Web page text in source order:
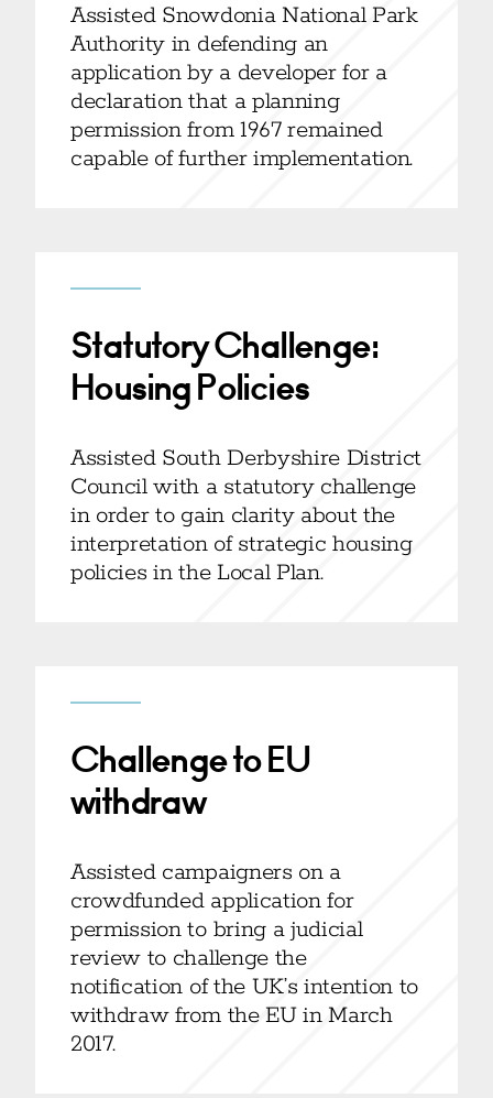
Assisted Snowdonia National Park
Authority in defending an
application by a developer for a
declaration that a planning
permission from 1967 remained
capable of further implementation.
Statutory Challenge:
Housing Policies
Assisted South Derbyshire District
Council with a statutory challenge
in order to gain clarity about the
interpretation of strategic housing
policies in the Local Plan.
Challenge to EU
withdraw
Assisted campaigners on a
crowdfunded application for
permission to bring a judicial
review to challenge the
notification of the UK’s intention to
withdraw from the EU in March
2017.